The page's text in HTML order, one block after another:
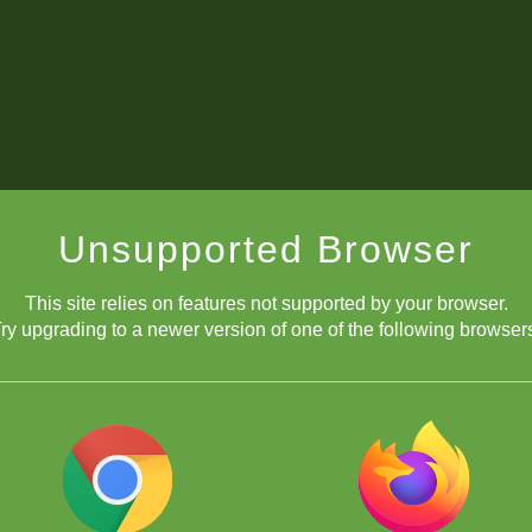
Unsupported Browser
This site relies on features not supported by your browser.
upgrading to a newer version of one of the following